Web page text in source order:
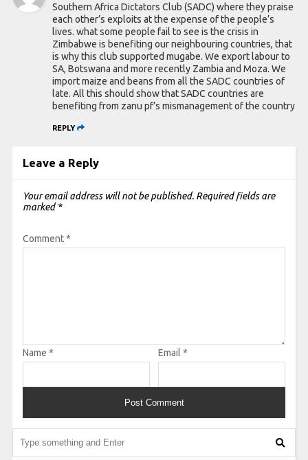
Southern Africa Dictators Club (SADC) where they praise
each other’s exploits at the expense of the people’s
lives. what some people fail to see is the crisis in
Zimbabwe is benefiting our neighbouring countries, that
is why this club supported mugabe. We export labour to
SA, Botswana and more recently Zambia and Moza. We
import maize and beans from all the SADC countries of
late. All this should show that SADC countries are
benefiting from zanu pf’s mismanagement of the country
REPLY
Leave a Reply
Your email address will not be published. Required fields are
marked *
Comment*
Name * Email *